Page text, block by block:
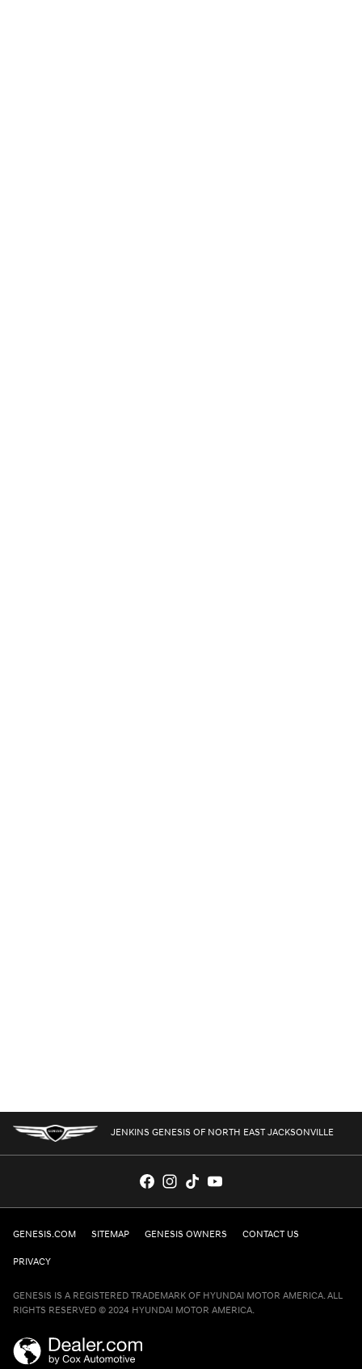
JENKINS GENESIS OF NORTH EAST JACKSONVILLE
GENESIS.COM SITEMAP GENESIS OWNERS CONTACT US
PRIVACY
GENESIS IS A REGISTERED TRADEMARK OF HYUNDAI MOTOR AMERICA. ALL
RIGHTS RESERVED © 2024 HYUNDAI MOTOR AMERICA.